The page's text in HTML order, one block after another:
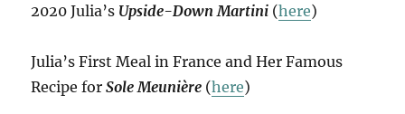
2020 Julia’s Upside-Down Martini (here)
Julia’s First Meal in France and Her Famous
Recipe forSole Meunière (here)